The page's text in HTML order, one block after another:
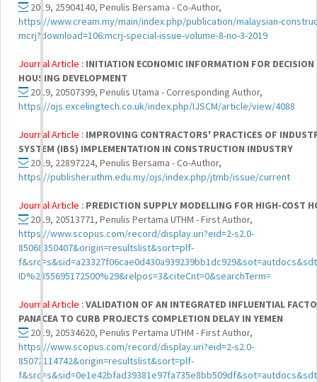
2019, 25904140, Penulis Bersama - Co-Author,
https://www.cream.my/main/index.php/publication/malaysian-
mcrj?download=106:mcrj-special-issue-volume-8-no-3-2019
Journal Article : INITIATION ECONOMIC INFORMATION FOR
HOUSING DEVELOPMENT
2019, 20507399, Penulis Utama - Corresponding Author,
https://ojs.excelingtech.co.uk/index.php/IJSCM/article/view/4088
Journal Article : IMPROVING CONTRACTORS' PRACTICES OF
SYSTEM (IBS) IMPLEMENTATION IN CONSTRUCTION INDUSTRY
2019, 22897224, Penulis Bersama - Co-Author,
https://publisher.uthm.edu.my/ojs/index.php/jtmb/issue/current
Journal Article : PREDICTION SUPPLY MODELLING FOR HIGH-COST
2019, 20513771, Penulis Pertama UTHM - First Author,
https://www.scopus.com/record/display.uri?eid=2-s2.0-
85068350407&origin=resultslist&sort=plf-
ID%2855695172500%29&relpos=3&citeCnt=0&searchTerm=
Journal Article : VALIDATION OF AN INTEGRATED INFLUENTIAL
PANACEA TO CURB PROJECTS COMPLETION DELAY IN YEMEN
2019, 20534620, Penulis Pertama UTHM - First Author,
https://www.scopus.com/record/display.uri?eid=2-s2.0-
85072114742&origin=resultslist&sort=plf-